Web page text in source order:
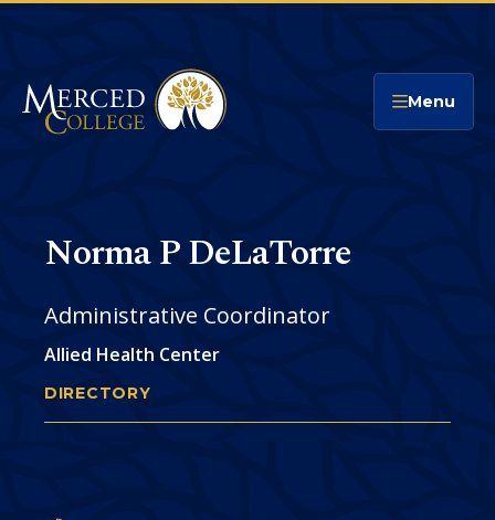
Menu
Norma P DeLaTorre
Administrative Coordinator
Allied Health Center
You
DIRECTORY